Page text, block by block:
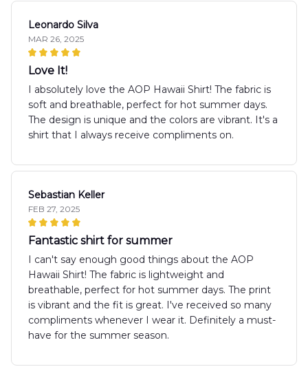
Leonardo Silva
MAR 26, 2025
Love It!
I absolutely love the AOP Hawaii Shirt! The fabric is
soft and breathable, perfect for hot summer days.
The design is unique and the colors are vibrant. It's a
shirt that I always receive compliments on.
Sebastian Keller
FEB 27, 2025
Fantastic shirt for summer
I can't say enough good things about the AOP
Hawaii Shirt! The fabric is lightweight and
breathable, perfect for hot summer days. The print
is vibrant and the fit is great. I've received so many
compliments whenever I wear it. Definitely a must-
have for the summer season.